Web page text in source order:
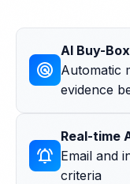
radar
AI Buy-
Automatic
evidence
notifications_active
Real-time
Email and
criteria